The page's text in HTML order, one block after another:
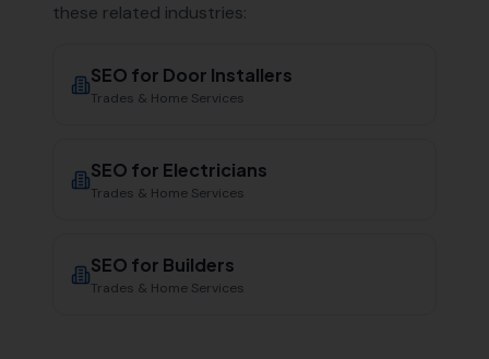
these related industries:
SEO for Door Installers
Trades & Home Services
SEO for Electricians
Trades & Home Services
SEO for Builders
Trades & Home Services